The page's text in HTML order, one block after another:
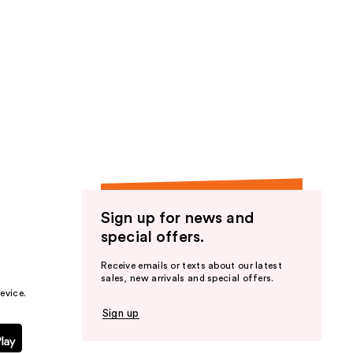
Sign up for news and
special offers.
Receive emails or texts about our latest
sales, new arrivals and special offers.
Sign up